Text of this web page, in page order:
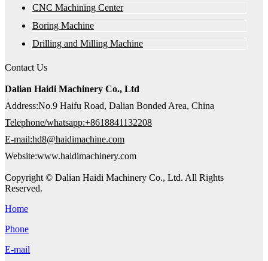
CNC Machining Center
Boring Machine
Drilling and Milling Machine
Contact Us
Dalian Haidi Machinery Co., Ltd
Address:No.9 Haifu Road, Dalian Bonded Area, China
Telephone/whatsapp:+8618841132208
E-mail:hd8@haidimachine.com
Website:www.haidimachinery.com
Copyright © Dalian Haidi Machinery Co., Ltd. All Rights
Reserved.
Home
Phone
E-mail